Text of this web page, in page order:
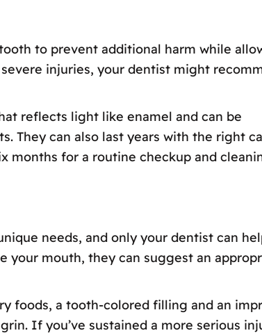
to prevent additional harm while
injuries, your dentist might
reflects light like enamel and can be
They can also last years with the right
months for a routine checkup and
needs, and only your dentist can
your mouth, they can suggest an
foods, a tooth-colored filling and an
If you’ve sustained a more serious